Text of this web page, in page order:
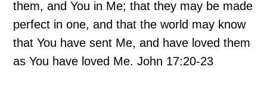
them, and You in Me; that they may be made
perfect in one, and that the world may know
that You have sent Me, and have loved them
as You have loved Me. John 17:20-23